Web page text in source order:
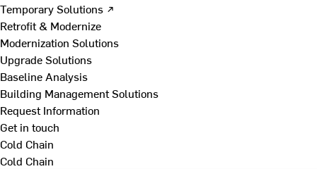
Temporary Solutions ↗
Retrofit & Modernize
Modernization Solutions
Upgrade Solutions
Baseline Analysis
Building Management Solutions
Request Information
Get in touch
Cold Chain
Cold Chain